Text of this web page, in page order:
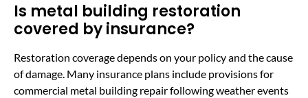
Is metal building restoration
covered by insurance?
Restoration coverage depends on your policy and the cause
of damage. Many insurance plans include provisions for
commercial metal building repair following weather events